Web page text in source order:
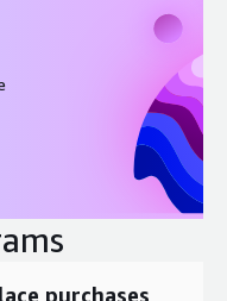
purchases